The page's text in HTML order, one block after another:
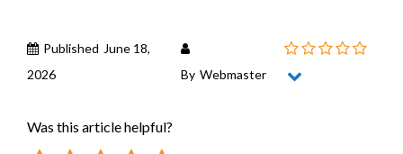
Published June 18,
2026
By Webmaster
Was this article helpful?